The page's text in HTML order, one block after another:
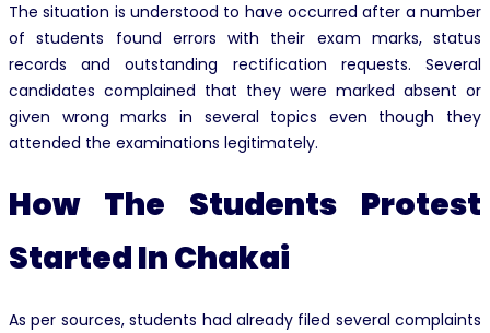
The situation is understood to have occurred after a number
of students found errors with their exam marks, status
records and outstanding rectification requests. Several
candidates complained that they were marked absent or
given wrong marks in several topics even though they
attended the examinations legitimately.
How The Students Protest
Started In Chakai
As per sources, students had already filed several complaints